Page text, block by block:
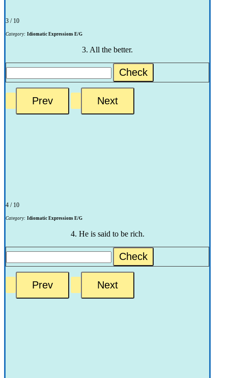
3 / 10
Category: Idiomatic Expressions E/G
3. All the better.
Check
4 / 10
Category: Idiomatic Expressions E/G
4. He is said to be rich.
Check